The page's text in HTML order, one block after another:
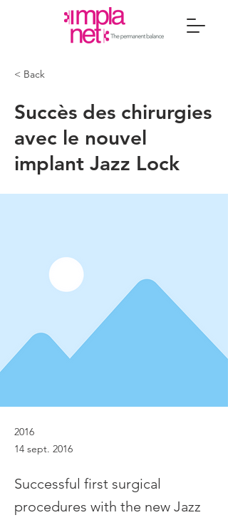
< Back
Succès des chirurgies
avec le nouvel
implant Jazz Lock
2016
14 sept. 2016
Successful first surgical
procedures with the new Jazz